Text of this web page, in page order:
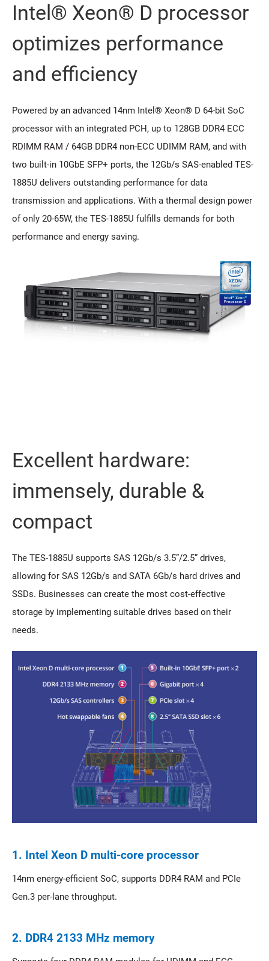
Intel® Xeon® D processor
optimizes performance
and efficiency
Powered by an advanced 14nm Intel® Xeon® D 64-bit SoC
processor with an integrated PCH, up to 128GB DDR4 ECC
RDIMM RAM / 64GB DDR4 non-ECC UDIMM RAM, and with
two built-in 10GbE SFP+ ports, the 12Gb/s SAS-enabled TES-
1885U delivers outstanding performance for data
transmission and applications. With a thermal design power
of only 20-65W, the TES-1885U fulfills demands for both
performance and energy saving.
Excellent hardware:
immensely, durable &
compact
The TES-1885U supports SAS 12Gb/s 3.5”/2.5” drives,
allowing for SAS 12Gb/s and SATA 6Gb/s hard drives and
SSDs. Businesses can create the most cost-effective
storage by implementing suitable drives based on their
needs.
1. Intel Xeon D multi-core processor
14nm energy-efficient SoC, supports DDR4 RAM and PCIe
Gen.3 per-lane throughput.
2. DDR4 2133 MHz memory